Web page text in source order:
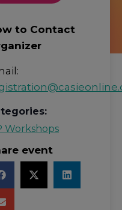
to Contact
Workshops
event